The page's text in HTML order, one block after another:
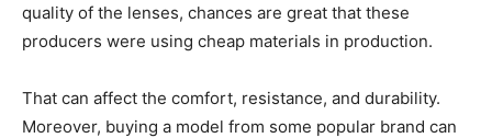
quality of the lenses, chances are great that these
producers were using cheap materials in production.
That can affect the comfort, resistance, and durability.
Moreover, buying a model from some popular brand can